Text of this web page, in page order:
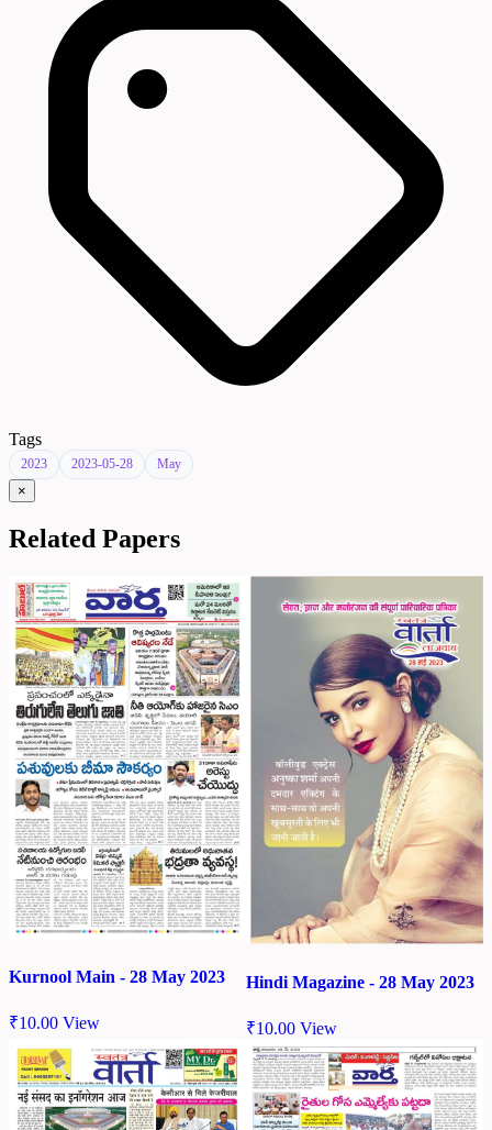
Tags
2023 2023-05-28 May
×
Related Papers
Kurnool Main - 28 May 2023
₹10.00 View
Hindi Magazine - 28 May 2023
₹10.00 View